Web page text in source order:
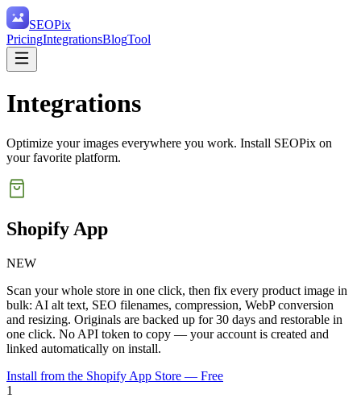
SEOPix
PricingIntegrationsBlogTool
Integrations
Optimize your images everywhere you work. Install SEOPix on
your favorite platform.
Shopify App
NEW
Scan your whole store in one click, then fix every product image in
bulk: AI alt text, SEO filenames, compression, WebP conversion
and resizing. Originals are backed up for 30 days and restorable in
one click. No API token to copy — your account is created and
linked automatically on install.
Install from the Shopify App Store — Free
1